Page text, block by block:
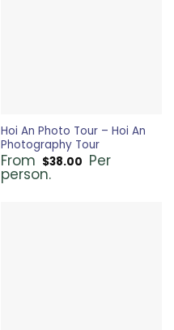
Hoi An Photo Tour – Hoi An
Photography Tour
From $38.00 Per
person.